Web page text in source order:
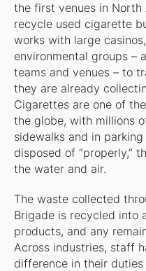
the first venues in
recycle used cigarette
works with large
environmental groups –
teams and venues – to
they are already
Cigarettes are one of
the globe, with millions
sidewalks and in
disposed of “properly,”
the water and air.
The waste collected
Brigade is recycled into
products, and any
Across industries, staff
difference in their